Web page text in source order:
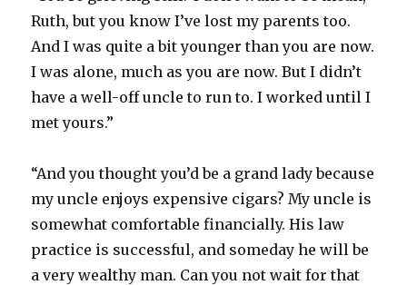
Ruth, but you know I’ve lost my parents too.
And I was quite a bit younger than you are now.
I was alone, much as you are now. But I didn’t
have a well-off uncle to run to. I worked until I
met yours.”
“And you thought you’d be a grand lady because
my uncle enjoys expensive cigars? My uncle is
somewhat comfortable financially. His law
practice is successful, and someday he will be
a very wealthy man. Can you not wait for that